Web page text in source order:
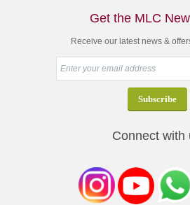
Get the MLC
Receive our latest news &
Connect with